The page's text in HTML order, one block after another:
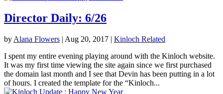
Director Daily: 6/26
by Alana Flowers | Aug 20, 2017 | Kinloch Related
I spent my entire evening playing around with the Kinloch website.
It was my first time viewing the site again since we first purchased
the domain last month and I see that Devin has been putting in a lot
of hours. I created the template for the “Kinloch...